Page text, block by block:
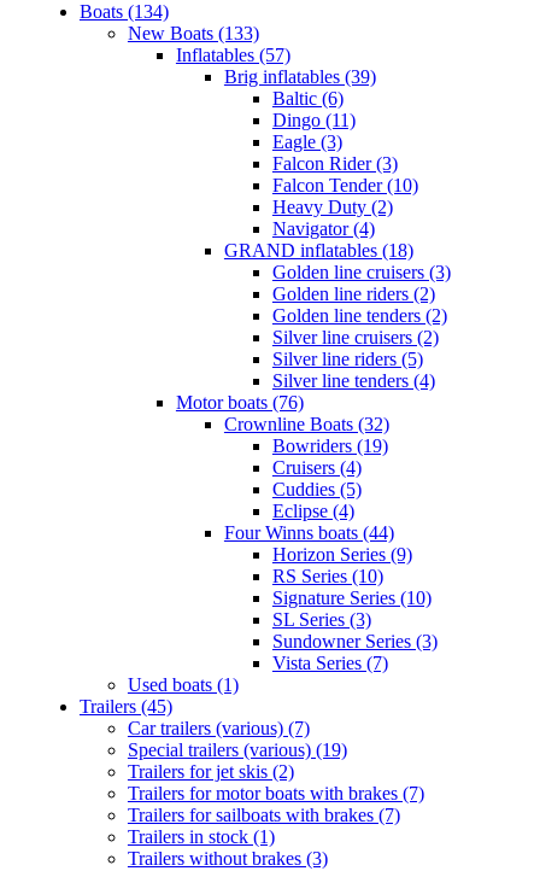
Boats (134)
New Boats (133)
Inflatables (57)
Brig inflatables (39)
Baltic (6)
Dingo (11)
Eagle (3)
Falcon Rider (3)
Falcon Tender (10)
Heavy Duty (2)
Navigator (4)
GRAND inflatables (18)
Golden line cruisers (3)
Golden line riders (2)
Golden line tenders (2)
Silver line cruisers (2)
Silver line riders (5)
Silver line tenders (4)
Motor boats (76)
Crownline Boats (32)
Bowriders (19)
Cruisers (4)
Cuddies (5)
Eclipse (4)
Four Winns boats (44)
Horizon Series (9)
RS Series (10)
Signature Series (10)
SL Series (3)
Sundowner Series (3)
Vista Series (7)
Used boats (1)
Trailers (45)
Car trailers (various) (7)
Special trailers (various) (19)
Trailers for jet skis (2)
Trailers for motor boats with brakes (7)
Trailers for sailboats with brakes (7)
Trailers in stock (1)
Trailers without brakes (3)